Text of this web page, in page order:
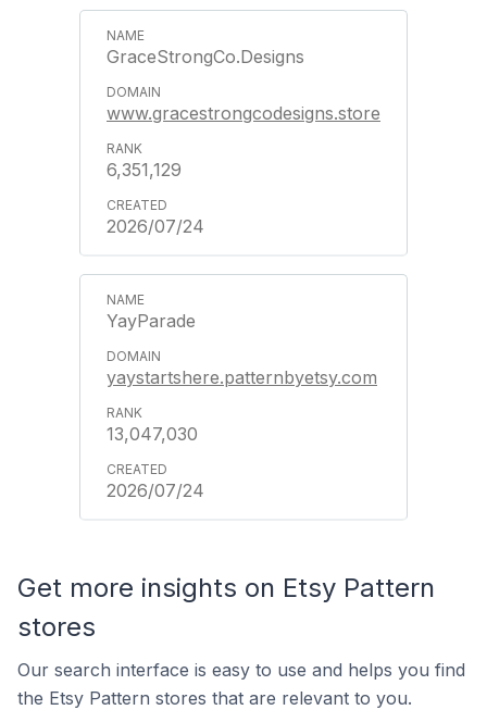
GraceStrongCo.Designs
www.gracestrongcodesigns.store
6,351,129
2026/07/24
YayParade
yaystartshere.patternbyetsy.com
13,047,030
2026/07/24
Get more insights on Etsy Pattern
stores
Our search interface is easy to use and helps you find
the Etsy Pattern stores that are relevant to you.